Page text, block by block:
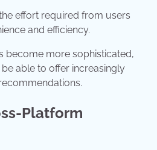
effort required from users
and efficiency.
become more sophisticated,
able to offer increasingly
Platform